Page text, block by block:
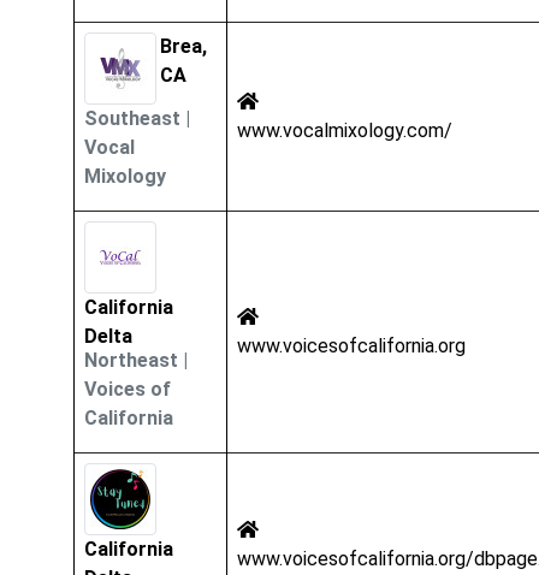
Brea,
CA
Southeast |
Vocal
Mixology
www.vocalmixology.com/
California
Delta
Northeast |
Voices of
California
www.voicesofcalifornia.org
California
www.voicesofcalifornia.org/